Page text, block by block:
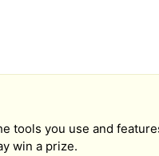
tools you use and
win a prize.